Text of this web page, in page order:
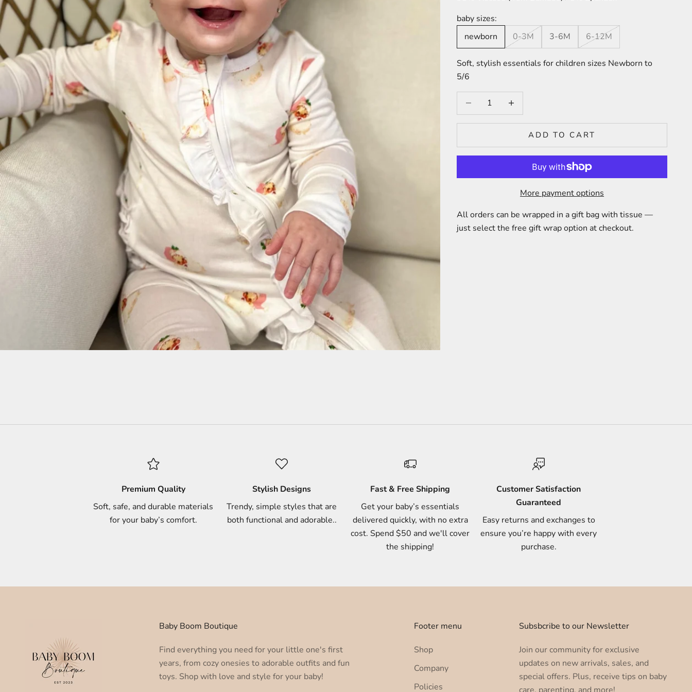
baby sizes:
newborn
0-3M 3-6M 6-12M
Soft, stylish essentials for children sizes Newborn to
5/6
Decrease quantityIncrease quantity
ADD TO CART
More payment options
All orders can be wrapped in a gift bag with tissue —
just select the free gift wrap option at checkout.
Premium Quality
Soft, safe, and durable materials
for your baby’s comfort.
Stylish Designs
Trendy, simple styles that are
both functional and adorable..
Fast & Free Shipping
Get your baby’s essentials
delivered quickly, with no extra
cost. Spend $50 and we'll cover
the shipping!
Customer Satisfaction
Guaranteed
Easy returns and exchanges to
ensure you’re happy with every
purchase.
Baby Boom Boutique
Find everything you need for your little one's first
years, from cozy onesies to adorable outfits and fun
toys. Shop with love and style for your baby!
Footer menu
Shop
Company
Policies
Subsbcribe to our Newsletter
Join our community for exclusive
updates on new arrivals, sales, and
special offers. Plus, receive tips on baby